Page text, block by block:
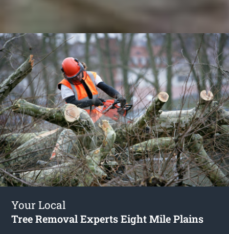
Your Local
Tree Removal Experts Eight Mile Plains